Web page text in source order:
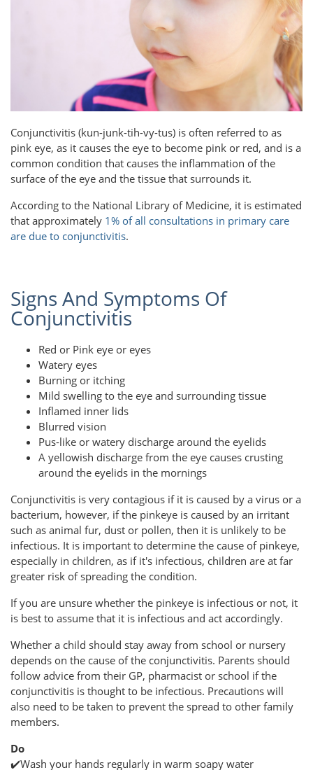
Conjunctivitis (kun-junk-tih-vy-tus) is often referred to as
pink eye, as it causes the eye to become pink or red, and is a
common condition that causes the inflammation of the
surface of the eye and the tissue that surrounds it.
According to the National Library of Medicine, it is estimated
that approximately 1% of all consultations in primary care
are due to conjunctivitis.
Signs And Symptoms Of
Conjunctivitis
Red or Pink eye or eyes
Watery eyes
Burning or itching
Mild swelling to the eye and surrounding tissue
Inflamed inner lids
Blurred vision
Pus-like or watery discharge around the eyelids
A yellowish discharge from the eye causes crusting
around the eyelids in the mornings
Conjunctivitis is very contagious if it is caused by a virus or a
bacterium, however, if the pinkeye is caused by an irritant
such as animal fur, dust or pollen, then it is unlikely to be
infectious. It is important to determine the cause of pinkeye,
especially in children, as if it's infectious, children are at far
greater risk of spreading the condition.
If you are unsure whether the pinkeye is infectious or not, it
is best to assume that it is infectious and act accordingly.
Whether a child should stay away from school or nursery
depends on the cause of the conjunctivitis. Parents should
follow advice from their GP, pharmacist or school if the
conjunctivitis is thought to be infectious. Precautions will
also need to be taken to prevent the spread to other family
members.
Do
✔️Wash your hands regularly in warm soapy water